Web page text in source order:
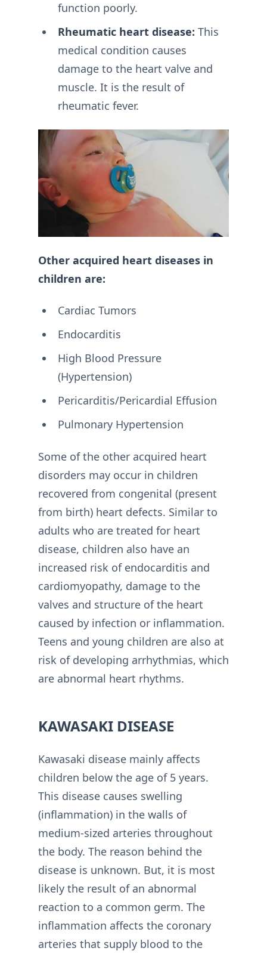
function poorly.
Rheumatic heart disease: This
medical condition causes
damage to the heart valve and
muscle. It is the result of
rheumatic fever.
Other acquired heart diseases in
children are:
Cardiac Tumors
Endocarditis
High Blood Pressure
(Hypertension)
Pericarditis/Pericardial Effusion
Pulmonary Hypertension
Some of the other acquired heart
disorders may occur in children
recovered from congenital (present
from birth) heart defects. Similar to
adults who are treated for heart
disease, children also have an
increased risk of endocarditis and
cardiomyopathy, damage to the
valves and structure of the heart
caused by infection or inflammation.
Teens and young children are also at
risk of developing arrhythmias, which
are abnormal heart rhythms.
KAWASAKI DISEASE
Kawasaki disease mainly affects
children below the age of 5 years.
This disease causes swelling
(inflammation) in the walls of
medium-sized arteries throughout
the body. The reason behind the
disease is unknown. But, it is most
likely the result of an abnormal
reaction to a common germ. The
inflammation affects the coronary
arteries that supply blood to the